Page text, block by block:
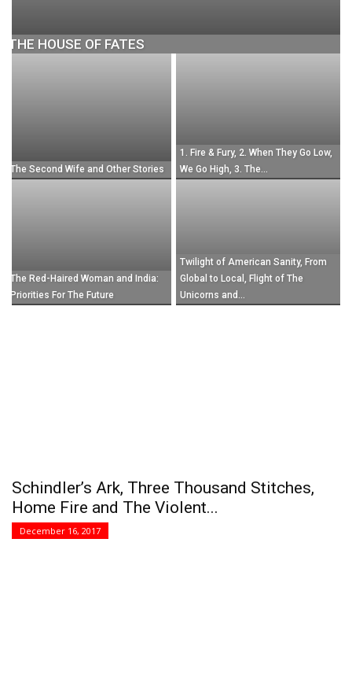
THE HOUSE OF FATES
The Second Wife and Other Stories
1. Fire & Fury, 2. When They Go Low,
We Go High, 3. The...
The Red-Haired Woman and India:
Priorities For The Future
Twilight of American Sanity, From
Global to Local, Flight of The
Unicorns and...
Schindler’s Ark, Three Thousand Stitches,
Home Fire and The Violent...
December 16, 2017